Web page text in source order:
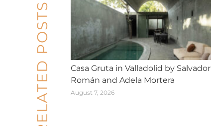
RELATED POSTS
Casa Gruta in Valladolid by Salvador
Román and Adela Mortera
August 7, 2026